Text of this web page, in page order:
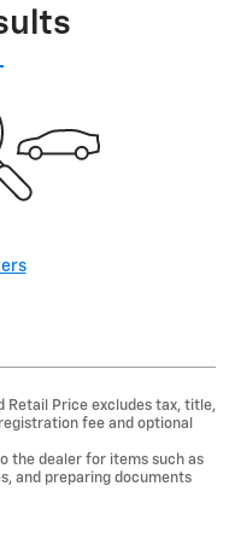
Retail Price excludes tax, title,
fee and optional
the dealer for items such as
and preparing documents